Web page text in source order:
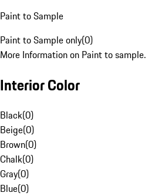
Paint to Sample
Paint to Sample only(0)
More Information on Paint to sample.
Interior Color
Black(0)
Beige(0)
Brown(0)
Chalk(0)
Gray(0)
Blue(0)